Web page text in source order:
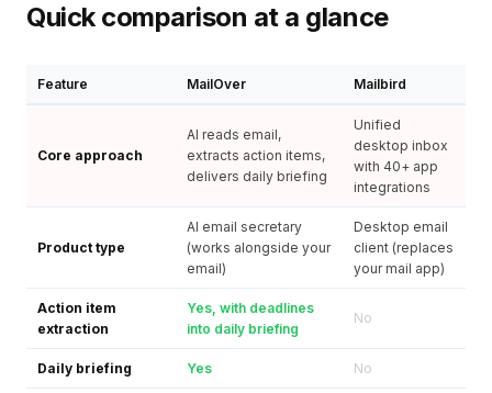
Quick comparison at a glance
Feature MailOver Mailbird
Core approach
AI reads email,
extracts action items,
delivers daily briefing
Unified
desktop inbox
with 40+ app
integrations
Product type
AI email secretary
(works alongside your
email)
Desktop email
client (replaces
your mail app)
Action item
extraction
Yes, with deadlines
into daily briefing
No
Daily briefing Yes No